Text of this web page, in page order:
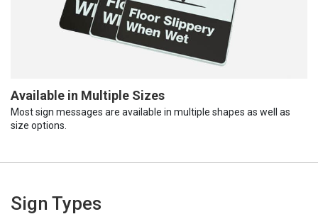
Available in Multiple Sizes
Most sign messages are available in multiple shapes as well as
size options.
Sign Types